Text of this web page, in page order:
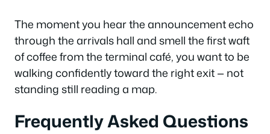
The moment you hear the announcement echo
through the arrivals hall and smell the first waft
of coffee from the terminal café, you want to be
walking confidently toward the right exit — not
standing still reading a map.
Frequently Asked Questions